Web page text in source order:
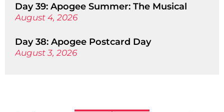
Day 39: Apogee Summer: The Musical
August 4, 2026
Day 38: Apogee Postcard Day
August 3, 2026